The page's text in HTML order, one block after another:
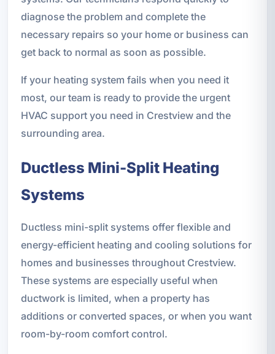
diagnose the problem and complete the
necessary repairs so your home or business can
get back to normal as soon as possible.
If your heating system fails when you need it
most, our team is ready to provide the urgent
HVAC support you need in Crestview and the
surrounding area.
Ductless Mini-Split Heating
Systems
Ductless mini-split systems offer flexible and
energy-efficient heating and cooling solutions for
homes and businesses throughout Crestview.
These systems are especially useful when
ductwork is limited, when a property has
additions or converted spaces, or when you want
room-by-room comfort control.